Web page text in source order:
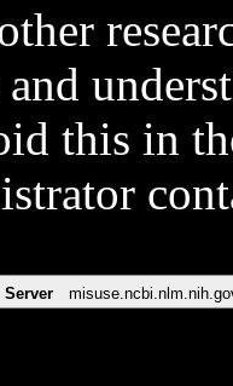
and
this in
Server